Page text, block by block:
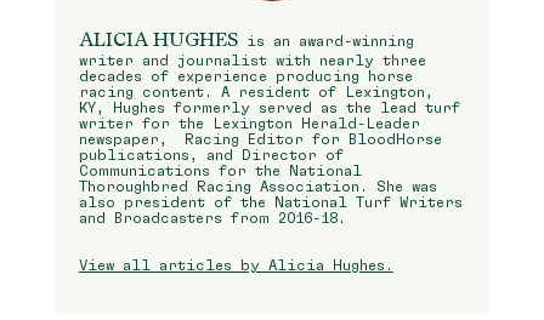
ALICIA HUGHESis an award-winning
writer and journalist with nearly three
decades of experience producing horse
racing content. A resident of Lexington,
KY, Hughes formerly served as the lead turf
writer for the Lexington Herald-Leader
newspaper, Racing Editor for BloodHorse
publications, and Director of
Communications for the National
Thoroughbred Racing Association. She was
also president of the National Turf Writers
and Broadcasters from 2016-18.
View all articles by Alicia Hughes.